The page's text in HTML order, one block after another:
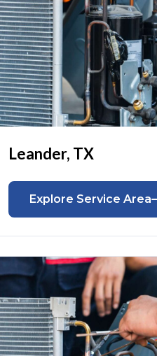
Leander, TX
Explore Service Area